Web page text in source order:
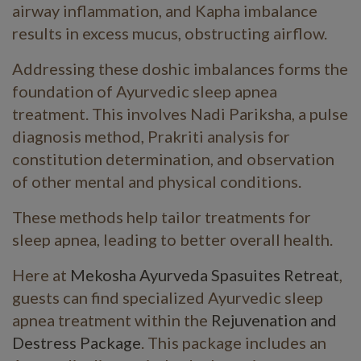
airway inflammation, and Kapha imbalance
results in excess mucus, obstructing airflow.
Addressing these doshic imbalances forms the
foundation of Ayurvedic sleep apnea
treatment. This involves Nadi Pariksha, a pulse
diagnosis method, Prakriti analysis for
constitution determination, and observation
of other mental and physical conditions.
These methods help tailor treatments for
sleep apnea, leading to better overall health.
Here at Mekosha Ayurveda Spasuites Retreat,
guests can find specialized Ayurvedic sleep
apnea treatment within the Rejuvenation and
Destress Package. This package includes an